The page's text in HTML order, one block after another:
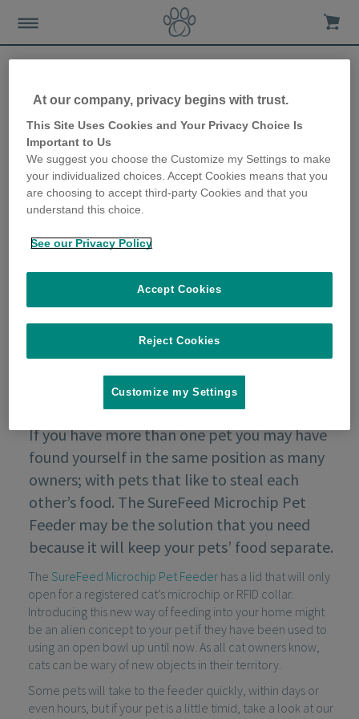
Training your pet to use the
SureFeed Microchip Pet
Feeder
If you have more than one pet you may have
found yourself in the same position as many
owners; with pets that like to steal each
other’s food. The SureFeed Microchip Pet
Feeder may be the solution that you need
because it will keep your pets’ food separate.
The SureFeed Microchip Pet Feeder has a lid that will only
open for a registered cat’s microchip or RFID collar.
Introducing this new way of feeding into your home might
be an alien concept to your pet if they have been used to
using an open bowl up until now. As all cat owners know,
cats can be wary of new objects in their territory.
Some pets will take to the feeder quickly, within days or
even hours, but if your pet is a little timid, take a look at our
At our company, privacy begins with trust.
This Site Uses Cookies and Your Privacy Choice Is
Important to Us
We suggest you choose the Customize my Settings to make
your individualized choices. Accept Cookies means that you
are choosing to accept third-party Cookies and that you
understand this choice.
See our Privacy Policy
Reject Cookies
Accept Cookies
Customize my Settings